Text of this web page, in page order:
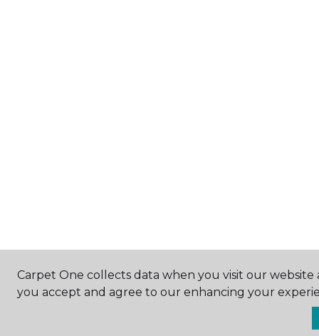
Carpet One collects data when you visit our
you accept and agree to our enhancing your